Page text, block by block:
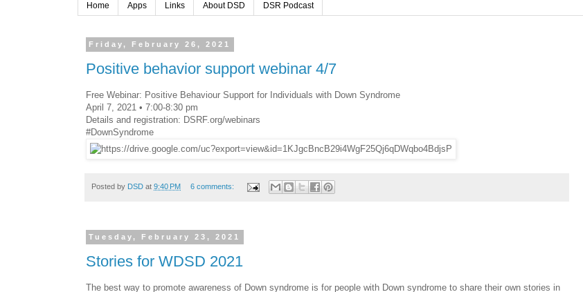
Home Apps Links About DSD DSR Podcast
Friday, February 26, 2021
Positive behavior support webinar 4/7
Free Webinar: Positive Behaviour Support for Individuals with Down Syndrome
April 7, 2021 • 7:00-8:30 pm
Details and registration: DSRF.org/webinars
#DownSyndrome
Posted by DSD at 9:40 PM 6 comments:
Tuesday, February 23, 2021
Stories for WDSD 2021
The best way to promote awareness of Down syndrome is for people with Down syndrome to share their own stories in